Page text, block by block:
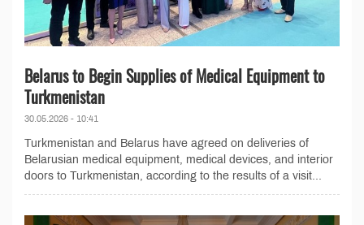
Belarus to Begin Supplies of Medical Equipment to
Turkmenistan
30.05.2026 - 10:41
Turkmenistan and Belarus have agreed on deliveries of
Belarusian medical equipment, medical devices, and interior
doors to Turkmenistan, according to the results of a visit...